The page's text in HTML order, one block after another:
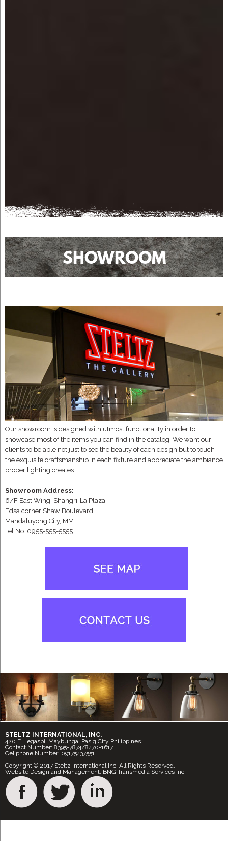
SHOWROOM
Our showroom is designed with utmost functionality in order to
showcase most of the items you can find in the catalog. We want our
clients to be able not just to see the beauty of each design but to touch
the exquisite craftsmanship in each fixture and appreciate the ambiance
proper lighting creates.
Showroom Address:
6/F East Wing, Shangri-La Plaza
Edsa corner Shaw Boulevard
Mandaluyong City, MM
Tel No: 0955-555-5555
STELTZ INTERNATIONAL, INC.
420 F. Legaspi, Maybunga, Pasig City Philippines
Contact Number: 8395-7874/8470-1617
Cellphone Number: 09175437551
Copyright © 2017 Steltz International Inc. All Rights Reserved.
Website Design and Management: BNG Transmedia Services Inc.